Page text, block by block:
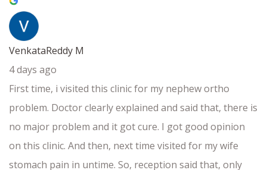
VenkataReddy M
4 days ago
First time, i visited this clinic for my nephew ortho
problem. Doctor clearly explained and said that, there is
no major problem and it got cure. I got good opinion
on this clinic. And then, next time visited for my wife
stomach pain in untime. So, reception said that, only